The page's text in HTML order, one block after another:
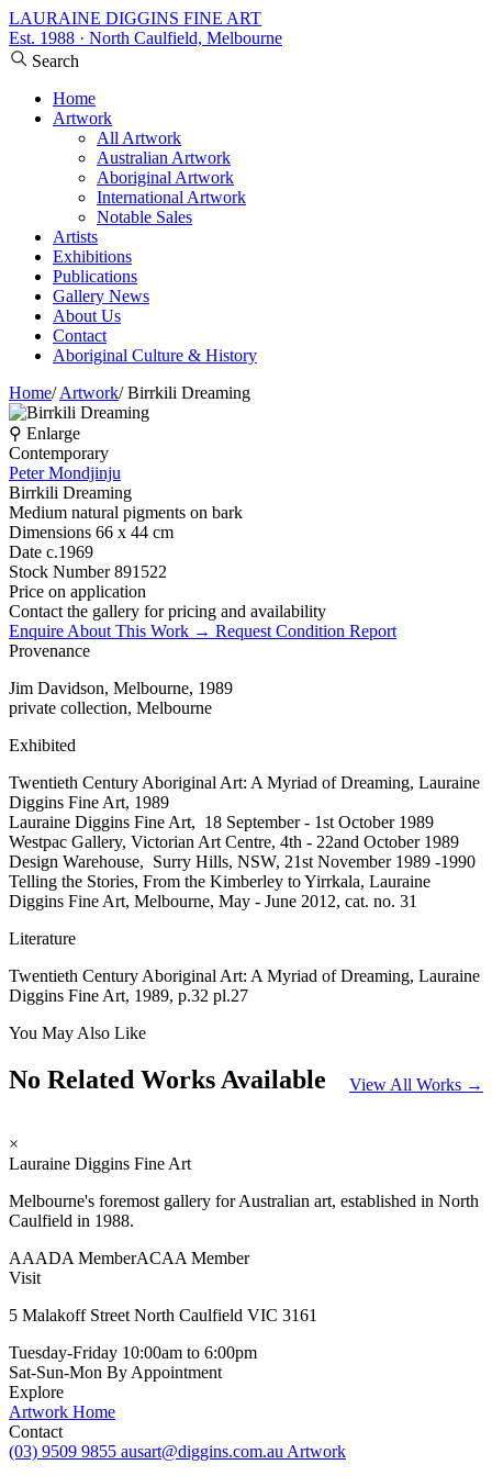
LAURAINE DIGGINS FINE ART
Est. 1988 · North Caulfield, Melbourne
Search
Home
Artwork
All Artwork
Australian Artwork
Aboriginal Artwork
International Artwork
Notable Sales
Artists
Exhibitions
Publications
Gallery News
About Us
Contact
Aboriginal Culture & History
Home/ Artwork/Birrkili Dreaming
⚲ Enlarge
Contemporary
Peter Mondjinju
Birrkili Dreaming
Medium natural pigments on bark
Dimensions 66 x 44 cm
Date c.1969
Stock Number 891522
Price on application
Contact the gallery for pricing and availability
Enquire About This Work → Request Condition Report
Provenance
Jim Davidson, Melbourne, 1989
private collection, Melbourne
Exhibited
Twentieth Century Aboriginal Art: A Myriad of Dreaming, Lauraine
Diggins Fine Art, 1989
Lauraine Diggins Fine Art, 18 September - 1st October 1989
Westpac Gallery, Victorian Art Centre, 4th - 22and October 1989
Design Warehouse, Surry Hills, NSW, 21st November 1989 -1990
Telling the Stories, From the Kimberley to Yirrkala, Lauraine
Diggins Fine Art, Melbourne, May - June 2012, cat. no. 31
Literature
Twentieth Century Aboriginal Art: A Myriad of Dreaming, Lauraine
Diggins Fine Art, 1989, p.32 pl.27
You May Also Like
No Related Works Available View All Works →
×
Lauraine Diggins Fine Art
Melbourne's foremost gallery for Australian art, established in North
Caulfield in 1988.
AAADA MemberACAA Member
Visit
5 Malakoff Street North Caulfield VIC 3161
Tuesday-Friday 10:00am to 6:00pm
Sat-Sun-Mon By Appointment
Explore
Artwork Home
Contact
(03) 9509 9855 ausart@diggins.com.au Artwork